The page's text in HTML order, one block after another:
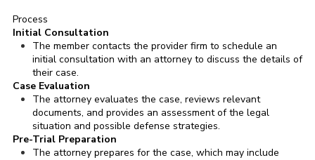
Process
Initial Consultation
The member contacts the provider firm to schedule an
initial consultation with an attorney to discuss the details of
their case.
Case Evaluation
The attorney evaluates the case, reviews relevant
documents, and provides an assessment of the legal
situation and possible defense strategies.
Pre-Trial Preparation
The attorney prepares for the case, which may include